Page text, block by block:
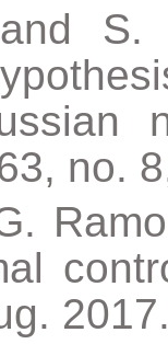
S.
no.